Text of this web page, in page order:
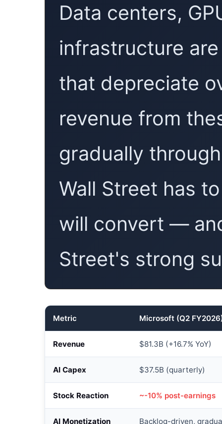
Data centers,
infrastructure
that depreciate
revenue from
gradually
Wall Street has
will convert —
Street's strong
Metric Microsoft (Q2
Revenue $81.3B (+16.7% YoY)
AI Capex $37.5B (quarterly)
Stock Reaction ~-10% post-earnings
AI Monetization Backlog-driven,